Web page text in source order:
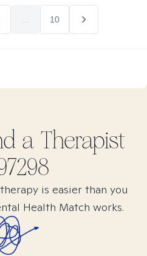
10
a Therapist
is easier than you
Health Match works.